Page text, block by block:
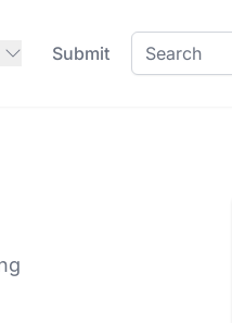
Submit